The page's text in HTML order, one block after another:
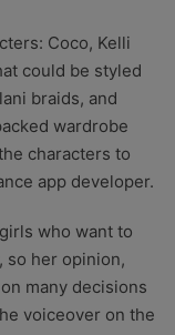
Coco, Kelli
could be styled
braids, and
wardrobe
characters to
app developer.
who want to
so her opinion,
many decisions
voiceover on the